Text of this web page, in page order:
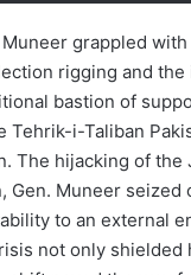
Muneer grappled
rigging and
bastion of
Tehrik-i-Taliban
The hijacking of
Gen. Muneer
to an external
not only